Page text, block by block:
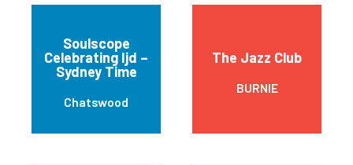
Soulscope
Celebrating Ijd –
Sydney Time
Chatswood
The Jazz Club
BURNIE